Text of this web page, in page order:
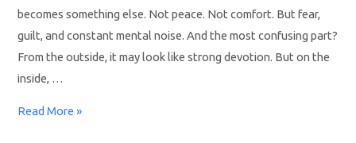
becomes something else. Not peace. Not comfort. But fear,
guilt, and constant mental noise. And the most confusing part?
From the outside, it may look like strong devotion. But on the
inside, …
Read More »